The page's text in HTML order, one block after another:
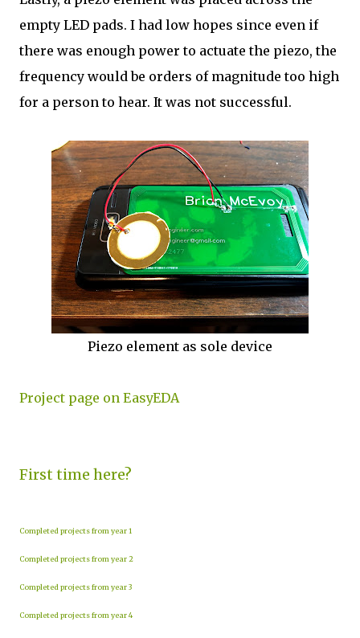
empty LED pads. I had low hopes since even if
there was enough power to actuate the piezo, the
frequency would be orders of magnitude too high
for a person to hear. It was not successful.
Piezo element as sole device
Project page on EasyEDA
First time here?
Completed projects from year 1
Completed projects from year 2
Completed projects from year 3
Completed projects from year 4